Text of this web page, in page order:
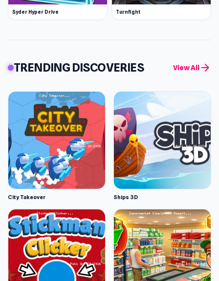
Syder Hyper Drive Turnfight
TRENDING DISCOVERIES View All arrow_forward
City Takeover Ships 3D